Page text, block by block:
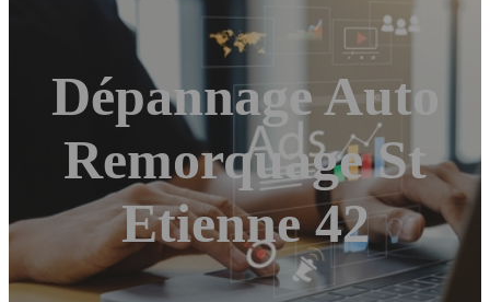
Dépannage Auto
Remorquage St
Etienne 42